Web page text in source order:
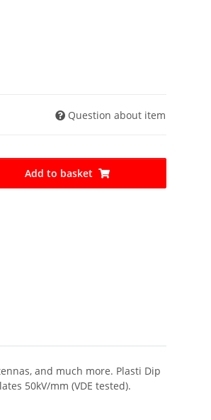
Question about item
Add to basket
and much more. Plasti Dip
50kV/mm (VDE tested).